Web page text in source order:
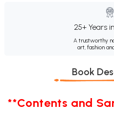
25+ Years
A trustworthy
art, fashion
Book
**Contents and